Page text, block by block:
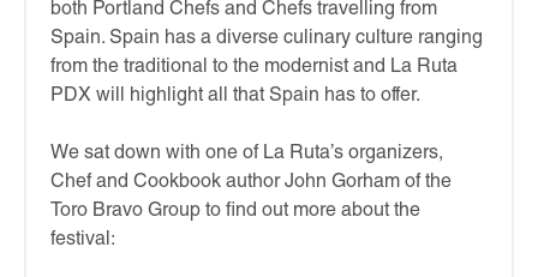
both Portland Chefs and Chefs travelling from
Spain. Spain has a diverse culinary culture ranging
from the traditional to the modernist and La Ruta
PDX will highlight all that Spain has to offer.
We sat down with one of La Ruta’s organizers,
Chef and Cookbook author John Gorham of the
Toro Bravo Group to find out more about the
festival: